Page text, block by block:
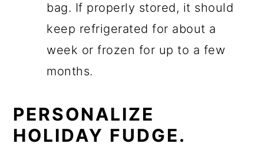
bag. If properly stored, it should
keep refrigerated for about a
week or frozen for up to a few
months.
PERSONALIZE
HOLIDAY FUDGE.